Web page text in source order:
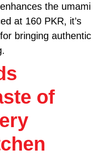
the umami
at 160 PKR, it’s
bringing authentic
of